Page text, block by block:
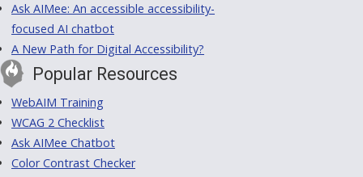
Ask AIMee: An accessible accessibility-
focused AI chatbot
A New Path for Digital Accessibility?
Popular Resources
WebAIM Training
WCAG 2 Checklist
Ask AIMee Chatbot
Color Contrast Checker